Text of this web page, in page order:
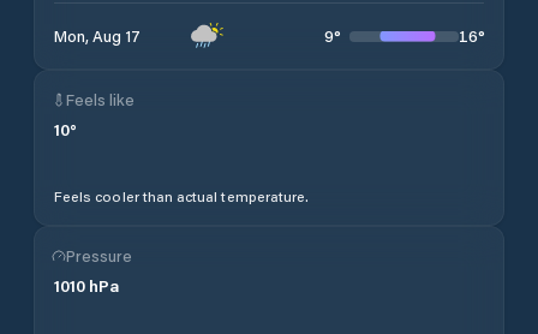
Mon, Aug 17 9° 16°
Feels like
10°
Feels cooler than actual temperature.
Pressure
1010 hPa